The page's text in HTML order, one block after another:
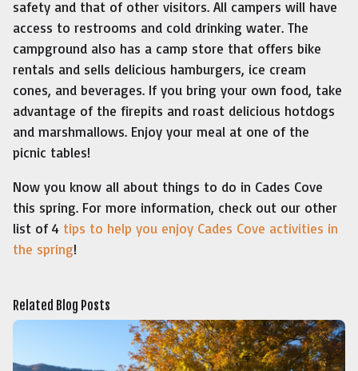
safety and that of other visitors. All campers will have
access to restrooms and cold drinking water. The
campground also has a camp store that offers bike
rentals and sells delicious hamburgers, ice cream
cones, and beverages. If you bring your own food, take
advantage of the firepits and roast delicious hotdogs
and marshmallows. Enjoy your meal at one of the
picnic tables!
Now you know all about things to do in Cades Cove
this spring. For more information, check out our other
list of 4 tips to help you enjoy Cades Cove activities in
the spring!
Related Blog Posts